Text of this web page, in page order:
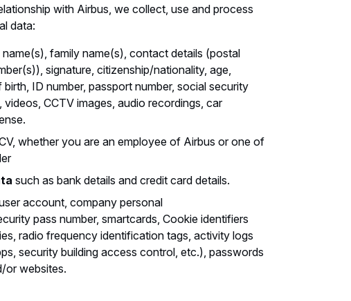
with Airbus, we collect, use and process
data:
name(s), family name(s), contact details (postal
signature, citizenship/nationality, age,
ID number, passport number, social security
CCTV images, audio recordings, car
whether you are an employee of Airbus or one of
such as bank details and credit card details.
account, company personal
pass number, smartcards, Cookie identifiers
radio frequency identification tags, activity logs
security building access control, etc.), passwords
or websites.